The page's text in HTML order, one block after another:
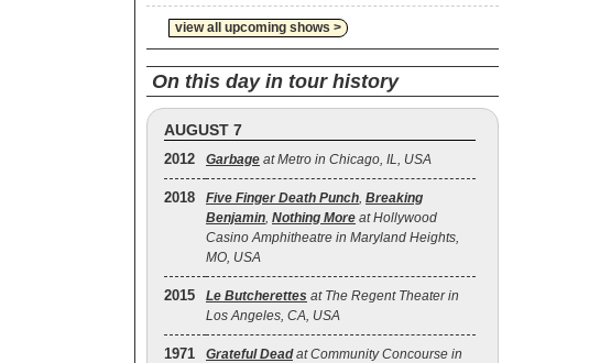
view all upcoming shows >
On this day in tour history
AUGUST 7
2012 Garbage at Metro in Chicago, IL, USA
2018 Five Finger Death Punch, Breaking
Benjamin, Nothing More at Hollywood
Casino Amphitheatre in Maryland Heights,
MO, USA
2015 Le Butcherettes at The Regent Theater in
Los Angeles, CA, USA
1971 Grateful Deadat Community Concourse in